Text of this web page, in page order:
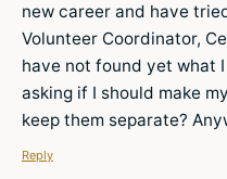
new career and have
Volunteer Coordinator,
have not found yet what
asking if I should make
keep them separate?
Reply